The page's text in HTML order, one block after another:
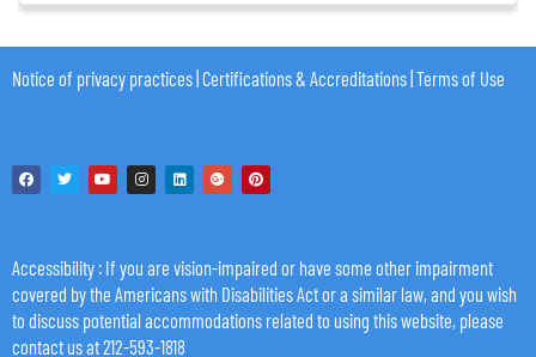
Notice of privacy practices Certifications & Accreditations Terms of Use
Accessibility : If you are vision-impaired or have some other impairment
covered by the Americans with Disabilities Act or a similar law, and you wish
to discuss potential accommodations related to using this website, please
contact us at 212-593-1818